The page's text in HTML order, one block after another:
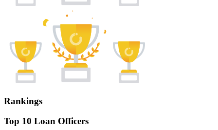
Rankings
Top 10 Loan Officers